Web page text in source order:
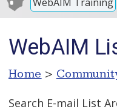
WebAIM
Home >
Search E-mail List